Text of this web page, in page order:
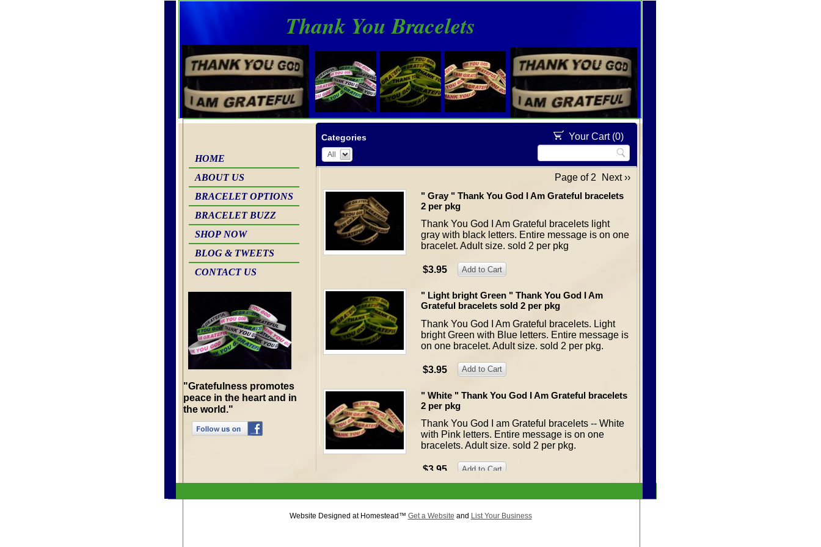
"Gratefulness promotes
peace in the heart and in
the world."
HOME
ABOUT US
BRACELET OPTIONS
BRACELET BUZZ
SHOP NOW
BLOG & TWEETS
CONTACT US
Thank You Bracelets
Categories
All
Your Cart (0)
Page of 2
Next ››
" Gray " Thank You God I Am Grateful bracelets
2 per pkg
Thank You God I Am Grateful bracelets light
gray with black letters. Entire message is on one
bracelet. Adult size. sold 2 per pkg
$3.95
" Light bright Green " Thank You God I Am
Grateful bracelets sold 2 per pkg
Thank You God I Am Grateful bracelets. Light
bright Green with Blue letters. Entire message is
on one bracelet. Adult size. sold 2 per pkg.
$3.95
" White " Thank You God I Am Grateful bracelets
2 per pkg
Thank You God I am Grateful bracelets -- White
with Pink letters. Entire message is on one
bracelets. Adult size. sold 2 per pkg.
$3.95
Thank You God I Am Grateful t-shirts are 100%
Website Designed at Homestead™ Get a Website and List Your Business